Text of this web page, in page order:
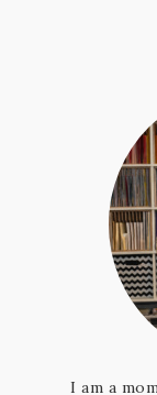
I am a